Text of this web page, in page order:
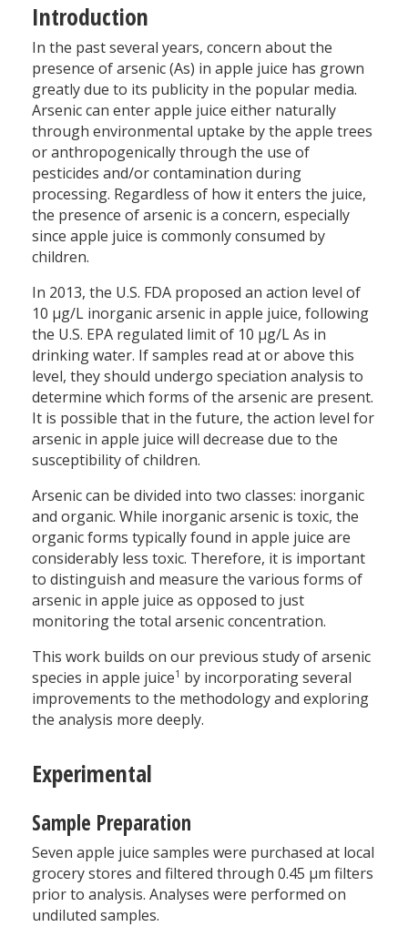
Introduction
In the past several years, concern about the
presence of arsenic (As) in apple juice has grown
greatly due to its publicity in the popular media.
Arsenic can enter apple juice either naturally
through environmental uptake by the apple trees
or anthropogenically through the use of
pesticides and/or contamination during
processing. Regardless of how it enters the juice,
the presence of arsenic is a concern, especially
since apple juice is commonly consumed by
children.
In 2013, the U.S. FDA proposed an action level of
10 μg/L inorganic arsenic in apple juice, following
the U.S. EPA regulated limit of 10 µg/L As in
drinking water. If samples read at or above this
level, they should undergo speciation analysis to
determine which forms of the arsenic are present.
It is possible that in the future, the action level for
arsenic in apple juice will decrease due to the
susceptibility of children.
Arsenic can be divided into two classes: inorganic
and organic. While inorganic arsenic is toxic, the
organic forms typically found in apple juice are
considerably less toxic. Therefore, it is important
to distinguish and measure the various forms of
arsenic in apple juice as opposed to just
monitoring the total arsenic concentration.
This work builds on our previous study of arsenic
species in apple juice1 by incorporating several
improvements to the methodology and exploring
the analysis more deeply.
Experimental
Sample Preparation
Seven apple juice samples were purchased at local
grocery stores and filtered through 0.45 µm filters
prior to analysis. Analyses were performed on
undiluted samples.